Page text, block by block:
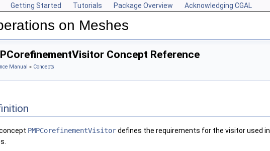
Getting Started Tutorials Package Overview Acknowledging CGAL
on Meshes
Concept Reference
Manual » Concepts
PMPCorefinementVisitordefines the requirements for the visitor used in